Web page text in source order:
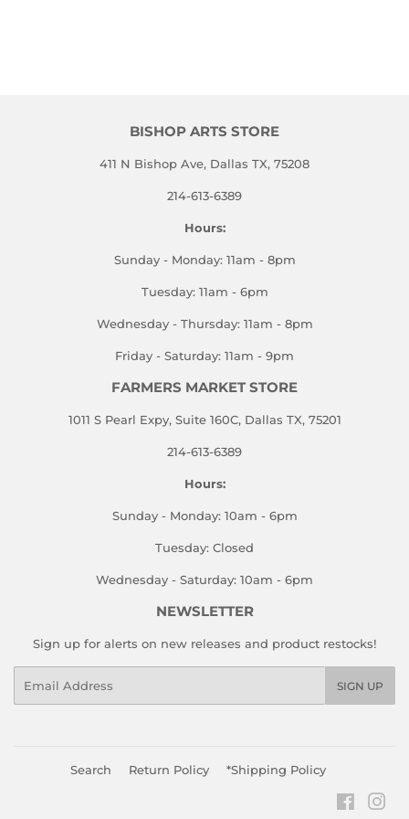
BISHOP ARTS STORE
411 N Bishop Ave, Dallas TX, 75208
214-613-6389
Hours:
Sunday - Monday: 11am - 8pm
Tuesday: 11am - 6pm
Wednesday - Thursday: 11am - 8pm
Friday - Saturday: 11am - 9pm
FARMERS MARKET STORE
1011 S Pearl Expy, Suite 160C, Dallas TX, 75201
214-613-6389
Hours:
Sunday - Monday: 10am - 6pm
Tuesday: Closed
Wednesday - Saturday: 10am - 6pm
NEWSLETTER
Sign up for alerts on new releases and product restocks!
SIGN UP
Search Return Policy *Shipping Policy